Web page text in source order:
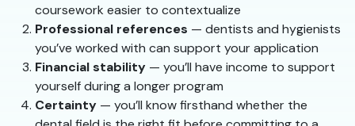
coursework easier to contextualize
Professional references — dentists and hygienists
you’ve worked with can support your application
Financial stability — you’ll have income to support
yourself during a longer program
Certainty — you’ll know firsthand whether the